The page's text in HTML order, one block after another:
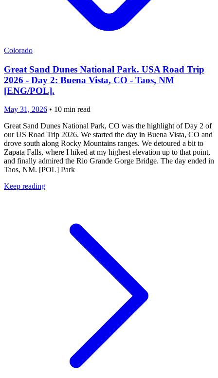
Colorado
Great Sand Dunes National Park. USA Road Trip
2026 - Day 2: Buena Vista, CO - Taos, NM
[ENG/POL].
May 31, 2026 • 10 min read
Great Sand Dunes National Park, CO was the highlight of Day 2 of
our US Road Trip 2026. We started the day in Buena Vista, CO and
drove south along Rocky Mountains ranges. We detoured a bit to
Zapata Falls, where I hiked at my highest elevation up to that point,
and finally admired the Rio Grande Gorge Bridge. The day ended in
Taos, NM. [POL] Park
Keep reading